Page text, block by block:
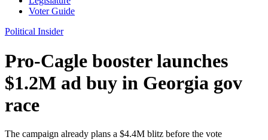
Voter Guide
Political Insider
Pro-Cagle booster launches
$1.2M ad buy in Georgia gov
race
The campaign already plans a $4.4M blitz before the vote